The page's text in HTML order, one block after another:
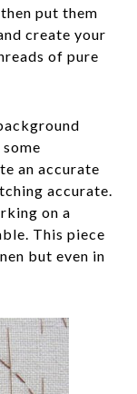
put them
create your
of pure
an accurate
accurate.
on a
This piece
but even in